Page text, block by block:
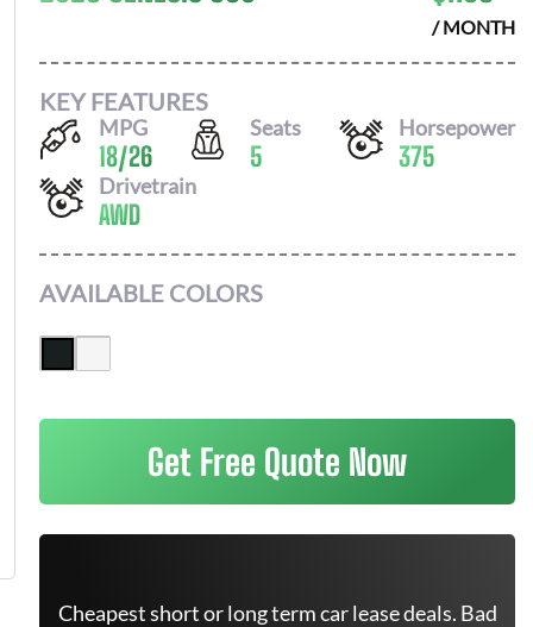
/ MONTH
KEY FEATURES
MPG
18/26
Seats
5
Horsepower
375
Drivetrain
AWD
AVAILABLE COLORS
Get Free Quote Now
Cheapest short or long term car lease deals. Bad